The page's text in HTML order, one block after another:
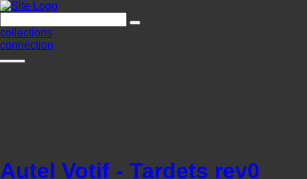
collections
connection
Autel Votif - Tardets rev0